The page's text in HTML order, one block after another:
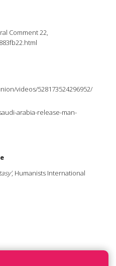
Comment 22,
videos/528173524296952/
arabia-release-man-
, Humanists International